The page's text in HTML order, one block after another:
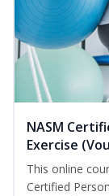
NASM
Exercise
This online
Certified